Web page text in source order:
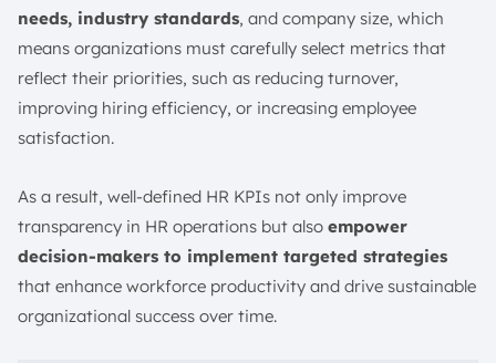
needs, industry standards, and company size, which
means organizations must carefully select metrics that
reflect their priorities, such as reducing turnover,
improving hiring efficiency, or increasing employee
satisfaction.
As a result, well-defined HR KPIs not only improve
transparency in HR operations but also empower
decision-makers to implement targeted strategies
that enhance workforce productivity and drive sustainable
organizational success over time.